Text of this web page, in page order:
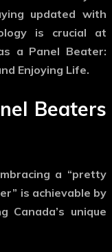
updated with
is crucial at
a Panel Beater:
Enjoying Life.
Beaters
a “pretty
is achievable by
Canada’s unique